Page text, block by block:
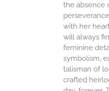
the absence
with her
will always
feminine
symbolism,
talisman of
crafted